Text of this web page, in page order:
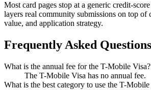
Most card pages stop at a generic credit-
layers real community submissions on top of
value, and application strategy.
Frequently Asked Questions
What is the annual fee for the T-Mobile Visa?
The T-Mobile Visa has no annual fee.
What is the best category to use the T-